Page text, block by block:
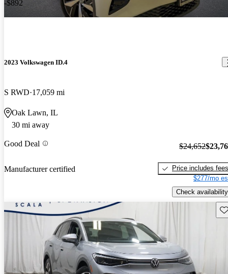
-$892
2023 Volkswagen ID.4
S RWD 17,059 mi
Oak Lawn, IL
30 mi away
Good Deal
Manufacturer certified
$24,652
Price includes fees
$277/mo
Check availability